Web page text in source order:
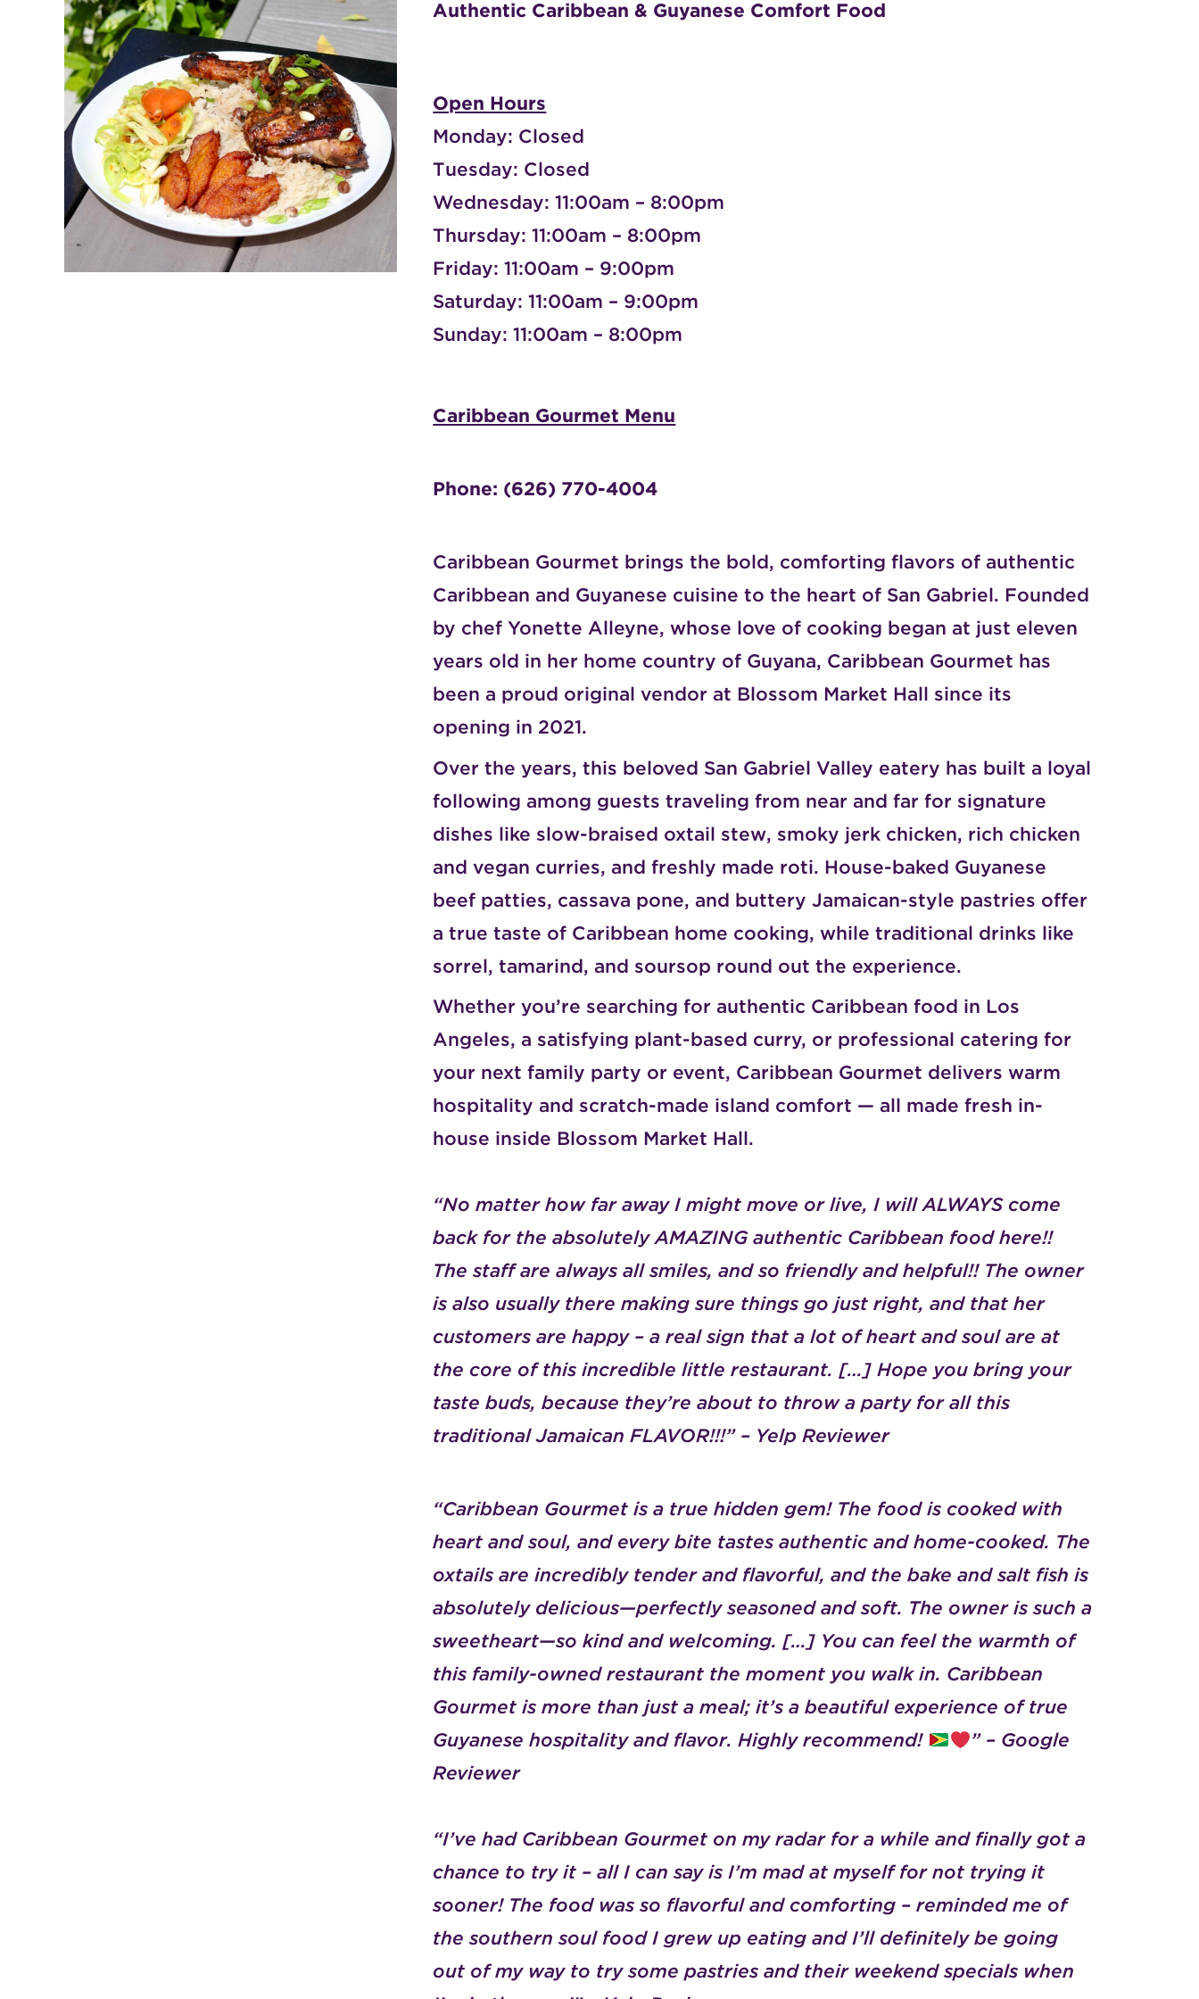
Authentic Caribbean & Guyanese Comfort Food
Open Hours
Monday: Closed
Tuesday: Closed
Wednesday: 11:00am – 8:00pm
Thursday: 11:00am – 8:00pm
Friday: 11:00am – 9:00pm
Saturday: 11:00am – 9:00pm
Sunday: 11:00am – 8:00pm
Caribbean Gourmet Menu
Phone: (626) 770-4004
Caribbean Gourmet brings the bold, comforting flavors of authentic
Caribbean and Guyanese cuisine to the heart of San Gabriel. Founded
by chef Yonette Alleyne, whose love of cooking began at just eleven
years old in her home country of Guyana, Caribbean Gourmet has
been a proud original vendor at Blossom Market Hall since its
opening in 2021.
Over the years, this beloved San Gabriel Valley eatery has built a loyal
following among guests traveling from near and far for signature
dishes like slow-braised oxtail stew, smoky jerk chicken, rich chicken
and vegan curries, and freshly made roti. House-baked Guyanese
beef patties, cassava pone, and buttery Jamaican-style pastries offer
a true taste of Caribbean home cooking, while traditional drinks like
sorrel, tamarind, and soursop round out the experience.
Whether you’re searching for authentic Caribbean food in Los
Angeles, a satisfying plant-based curry, or professional catering for
your next family party or event, Caribbean Gourmet delivers warm
hospitality and scratch-made island comfort — all made fresh in-
house inside Blossom Market Hall.
“No matter how far away I might move or live, I will ALWAYS come
back for the absolutely AMAZING authentic Caribbean food here!!
The staff are always all smiles, and so friendly and helpful!! The owner
is also usually there making sure things go just right, and that her
customers are happy – a real sign that a lot of heart and soul are at
the core of this incredible little restaurant. […] Hope you bring your
taste buds, because they’re about to throw a party for all this
traditional Jamaican FLAVOR!!!” – Yelp Reviewer
“Caribbean Gourmet is a true hidden gem! The food is cooked with
heart and soul, and every bite tastes authentic and home-cooked. The
oxtails are incredibly tender and flavorful, and the bake and salt fish is
absolutely delicious—perfectly seasoned and soft. The owner is such a
sweetheart—so kind and welcoming. […] You can feel the warmth of
this family-owned restaurant the moment you walk in. Caribbean
Gourmet is more than just a meal; it’s a beautiful experience of true
Guyanese hospitality and flavor. Highly recommend!
” – Google
Reviewer
“I’ve had Caribbean Gourmet on my radar for a while and finally got a
chance to try it – all I can say is I’m mad at myself for not trying it
sooner! The food was so flavorful and comforting – reminded me of
the southern soul food I grew up eating and I’ll definitely be going
out of my way to try some pastries and their weekend specials when